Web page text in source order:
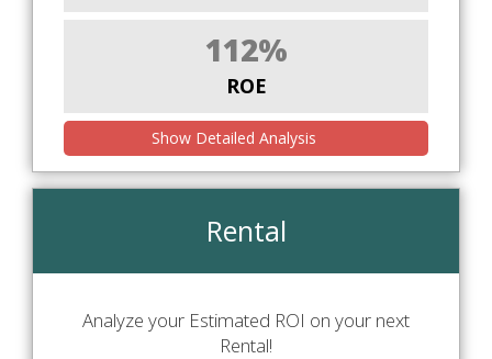
112%
ROE
Show Detailed Analysis
Rental
Analyze your Estimated ROI on your next
Rental!